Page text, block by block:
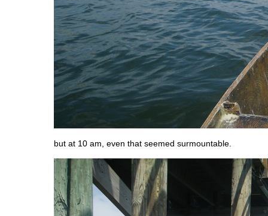
but at 10 am, even that seemed surmountable.